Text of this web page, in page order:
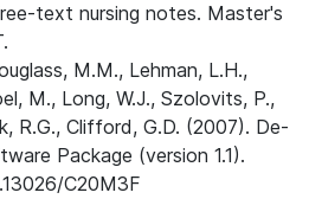
text nursing notes. Master's
M.M., Lehman, L.H.,
M., Long, W.J., Szolovits, P.,
R.G., Clifford, G.D. (2007). De-
Package (version 1.1).
C20M3F